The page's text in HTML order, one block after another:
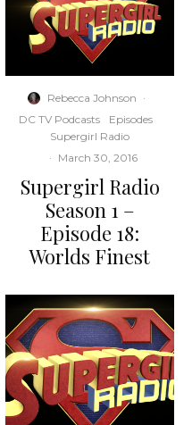
Rebecca Johnson ·
DC TV Podcasts
Episodes
Supergirl Radio
· March 30, 2016
Supergirl Radio
Season 1 –
Episode 18:
Worlds Finest